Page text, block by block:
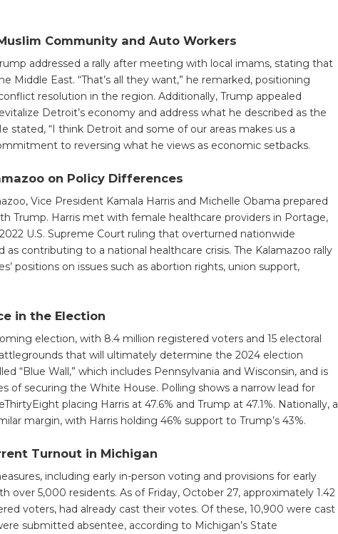
Community and Auto Workers
addressed a rally after meeting with local imams, stating that
Middle East. “That’s all they want,” he remarked, positioning
resolution in the region. Additionally, Trump appealed
Detroit’s economy and address what he described as the
stated, “I think Detroit and some of our areas makes us a
to reversing what he views as economic setbacks.
on Policy Differences
Vice President Kamala Harris and Michelle Obama prepared
Trump. Harris met with female healthcare providers in Portage,
U.S. Supreme Court ruling that overturned nationwide
as contributing to a national healthcare crisis. The Kalamazoo rally
positions on issues such as abortion rights, union support,
in the Election
election, with 8.4 million registered voters and 15 electoral
that will ultimately determine the 2024 election
“Blue Wall,” which includes Pennsylvania and Wisconsin, and is
of securing the White House. Polling shows a narrow lead for
placing Harris at 47.6% and Trump at 47.1%. Nationally, a
margin, with Harris holding 46% support to Trump’s 43%.
Turnout in Michigan
including early in-person voting and provisions for early
over 5,000 residents. As of Friday, October 27, approximately 1.42
voters, had already cast their votes. Of these, 10,900 were cast
submitted absentee, according to Michigan’s State